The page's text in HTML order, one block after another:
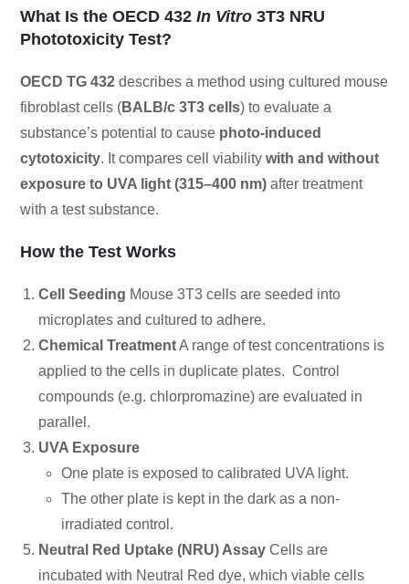
What Is the OECD 432In Vitro 3T3 NRU
Phototoxicity Test?
OECD TG 432 describes a method using cultured mouse
fibroblast cells (BALB/c 3T3 cells) to evaluate a
substance’s potential to cause photo-induced
cytotoxicity. It compares cell viabilitywith and without
exposure to UVA light (315–400 nm) after treatment
with a test substance.
How the Test Works
Cell Seeding Mouse 3T3 cells are seeded into
microplates and cultured to adhere.
Chemical TreatmentA range of test concentrations is
applied to the cells in duplicate plates. Control
compounds (e.g. chlorpromazine) are evaluated in
parallel.
UVA Exposure
One plate is exposed to calibrated UVA light.
The other plate is kept in the dark as a non-
irradiated control.
Neutral Red Uptake (NRU) Assay Cells are
incubated with Neutral Red dye, which viable cells